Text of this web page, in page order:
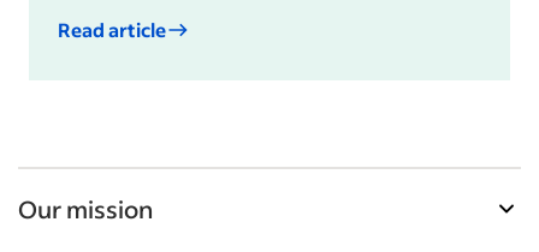
Read article
Our mission